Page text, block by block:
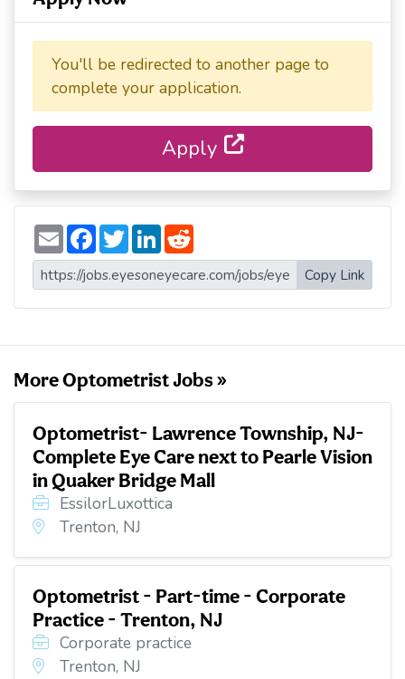
You'll be redirected to another page to
complete your application.
Apply
E
m
a
i
l
F
a
c
e
b
o
T
w
i
t
t
e
L
n
k
e
d
d
d
i
t
Copy Link
More Optometrist Jobs »
Optometrist- Lawrence Township, NJ-
Complete Eye Care next to Pearle Vision
in Quaker Bridge Mall
EssilorLuxottica
Trenton, NJ
Optometrist - Part-time - Corporate
Practice - Trenton, NJ
Corporate practice
Trenton, NJ